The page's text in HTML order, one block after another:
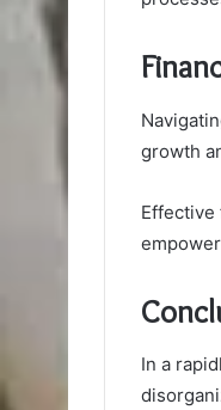
growth
Effective
In a